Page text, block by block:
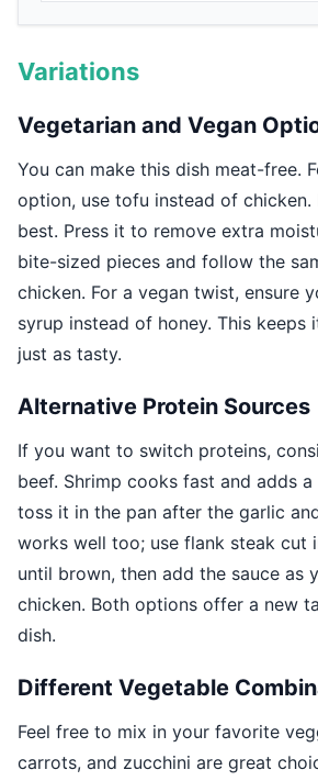
Variations
Vegetarian and Vegan
You can make this dish meat-free.
option, use tofu instead of
best. Press it to remove extra
bite-sized pieces and follow the
chicken. For a vegan twist, ensure
syrup instead of honey. This keeps
just as tasty.
Alternative Protein Sources
If you want to switch proteins,
beef. Shrimp cooks fast and adds
toss it in the pan after the garlic
works well too; use flank steak cut
until brown, then add the sauce as
chicken. Both options offer a new
dish.
Different Vegetable
Feel free to mix in your favorite
carrots, and zucchini are great